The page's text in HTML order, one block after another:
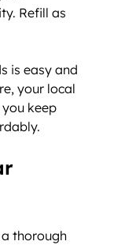
Refill as
is easy and
your local
keep
thorough